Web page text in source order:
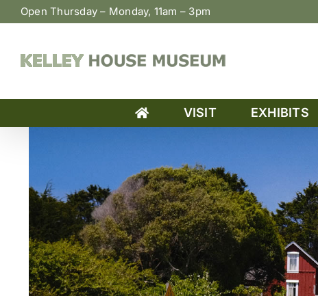
Skip
to
Open Thursday – Monday, 11am – 3pm
VISIT EXHIBITS